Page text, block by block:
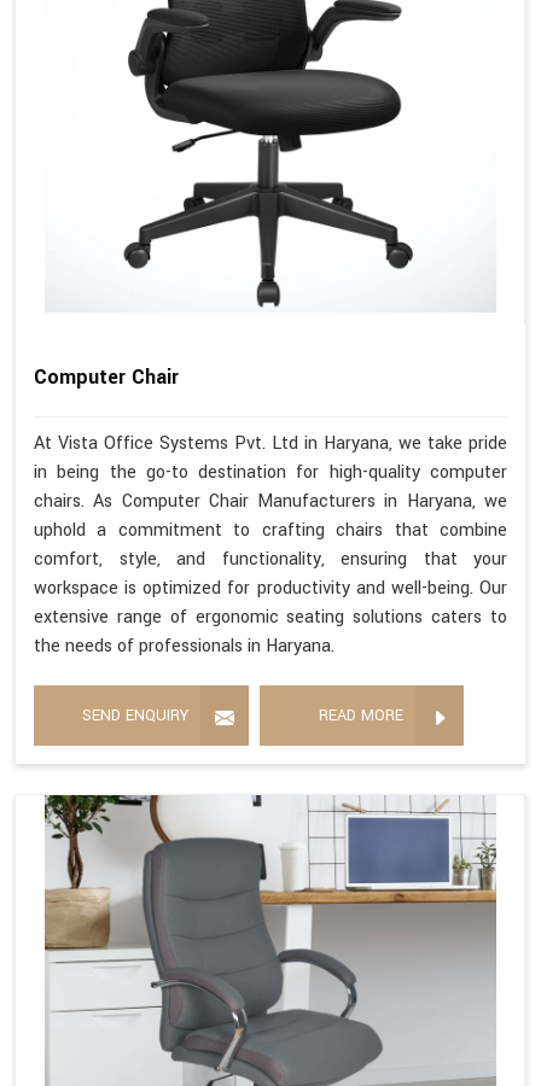
Computer Chair
At Vista Office Systems Pvt. Ltd in Haryana, we take pride
in being the go-to destination for high-quality computer
chairs. As Computer Chair Manufacturers in Haryana, we
uphold a commitment to crafting chairs that combine
comfort, style, and functionality, ensuring that your
workspace is optimized for productivity and well-being. Our
extensive range of ergonomic seating solutions caters to
the needs of professionals in Haryana.
SEND ENQUIRY READ MORE